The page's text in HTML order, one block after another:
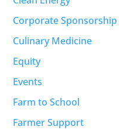
Corporate Sponsorship
Culinary Medicine
Equity
Events
Farm to School
Farmer Support